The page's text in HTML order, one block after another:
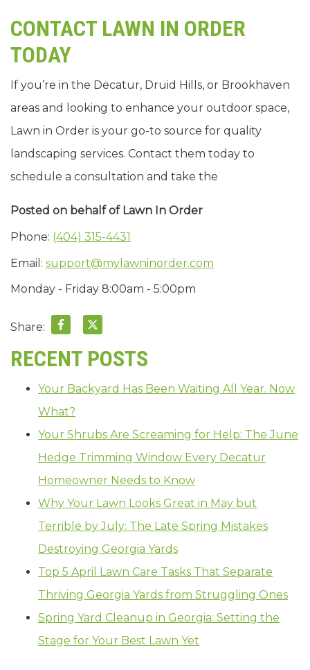
CONTACT LAWN IN ORDER
TODAY
If you’re in the Decatur, Druid Hills, or Brookhaven
areas and looking to enhance your outdoor space,
Lawn in Order is your go-to source for quality
landscaping services. Contact them today to
schedule a consultation and take the
Posted on behalf of Lawn In Order
Phone: (404) 315-4431
Email: support@mylawninorder.com
Monday - Friday 8:00am - 5:00pm
Share:
RECENT POSTS
Your Backyard Has Been Waiting All Year. Now
What?
Your Shrubs Are Screaming for Help: The June
Hedge Trimming Window Every Decatur
Homeowner Needs to Know
Why Your Lawn Looks Great in May but
Terrible by July: The Late Spring Mistakes
Destroying Georgia Yards
Top 5 April Lawn Care Tasks That Separate
Thriving Georgia Yards from Struggling Ones
Spring Yard Cleanup in Georgia: Setting the
Stage for Your Best Lawn Yet